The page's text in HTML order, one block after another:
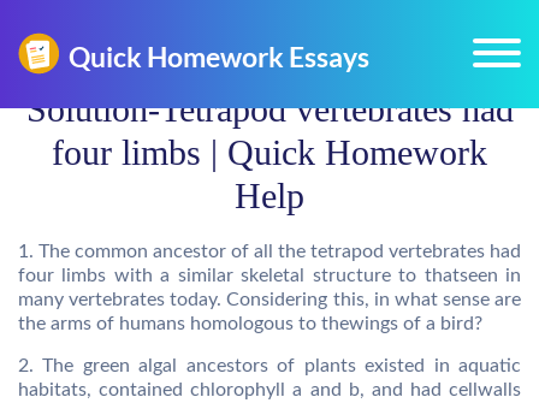
Solution-Tetrapod vertebrates had
four limbs | Quick Homework
Help
1. The common ancestor of all the tetrapod vertebrates had
four limbs with a similar skeletal structure to thatseen in
many vertebrates today. Considering this, in what sense are
the arms of humans homologous to thewings of a bird?
2. The green algal ancestors of plants existed in aquatic
habitats, contained chlorophyll a and b, and had cellwalls